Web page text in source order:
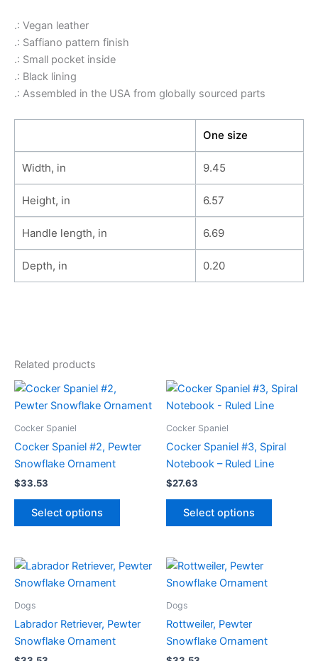
.: Vegan leather
.: Saffiano pattern finish
.: Small pocket inside
.: Black lining
.: Assembled in the USA from globally sourced parts
One size
Width, in 9.45
Height, in 6.57
Handle length, in 6.69
Depth, in 0.20
Related products
Cocker Spaniel
Cocker Spaniel #2, Pewter
Snowflake Ornament
$33.53
Select options
This
variants.
may
Cocker Spaniel
Cocker Spaniel #3, Spiral
Notebook – Ruled Line
$27.63
Select options
This
Dogs
Labrador Retriever, Pewter
Snowflake Ornament
Dogs
Rottweiler, Pewter
Snowflake Ornament